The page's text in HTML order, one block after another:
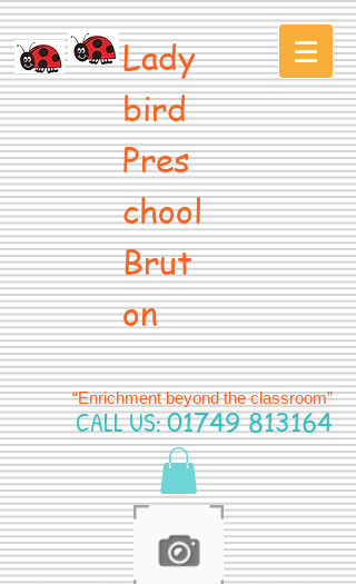
Lady
bird
Pres
chool
Brut
on
“Enrichment beyond the classroom”
CALL US:01749 813164